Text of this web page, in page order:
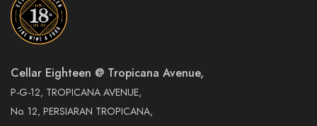
Cellar Eighteen @ Tropicana Avenue,
P-G-12, TROPICANA AVENUE,
No. 12, PERSIARAN TROPICANA,